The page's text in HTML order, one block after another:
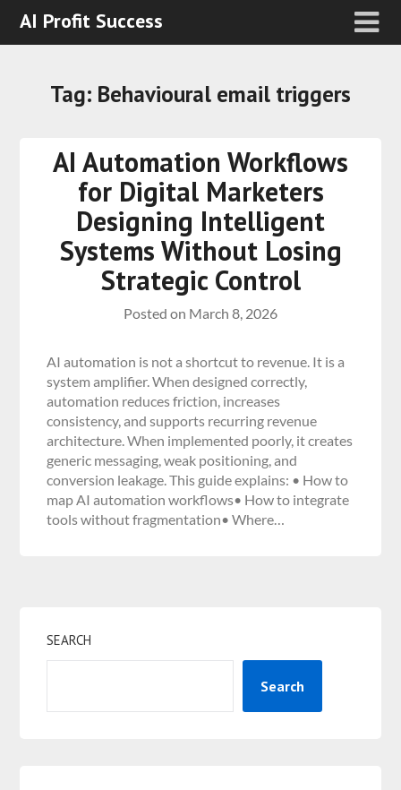
AI Profit Success
Tag: Behavioural email triggers
AI Automation Workflows
for Digital Marketers
Designing Intelligent
Systems Without Losing
Strategic Control
Posted on March 8, 2026
AI automation is not a shortcut to revenue. It is a
system amplifier. When designed correctly,
automation reduces friction, increases
consistency, and supports recurring revenue
architecture. When implemented poorly, it creates
generic messaging, weak positioning, and
conversion leakage. This guide explains: • How to
map AI automation workflows• How to integrate
tools without fragmentation• Where…
SEARCH
Search